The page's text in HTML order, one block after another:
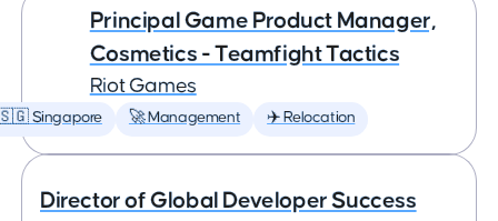
Principal Game Product Manager,
Cosmetics - Teamfight Tactics
Riot Games
Singapore 🚀 Management ✈️ Relocation
Director of Global Developer Success